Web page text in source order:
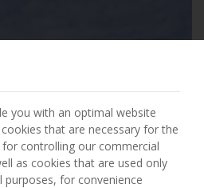
NOT
has not been found.
you with an optimal website
that are necessary for the
controlling our commercial
as cookies that are used only
for convenience